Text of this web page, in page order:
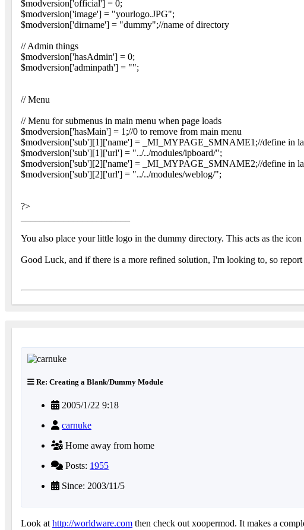
$modversion['official'] = 0;
$modversion['image'] = "yourlogo.JPG";
$modversion['dirname'] = "dummy";//name of directory
// Admin things
$modversion['hasAdmin'] = 0;
$modversion['adminpath'] = "";
// Menu
// Menu for submenus in main menu when page loads
$modversion['hasMain'] = 1;//0 to remove from main menu
$modversion['sub'][1]['name'] = _MI_MYPAGE_SMNAME1;//define in
$modversion['sub'][1]['url'] = "../../modules/ipboard/";
$modversion['sub'][2]['name'] = _MI_MYPAGE_SMNAME2;//define in
$modversion['sub'][2]['url'] = "../../modules/weblog/";
?>
You also place your little logo in the dummy directory. This acts as the
Good Luck, and if there is a more refined solution, I'm looking to, so report
Re: Creating a Blank/Dummy Module
2005/1/22 9:18
carnuke
Home away from home
Posts: 1955
Since: 2003/11/5
Look at http://worldware.com then check out xoopermod. It makes a